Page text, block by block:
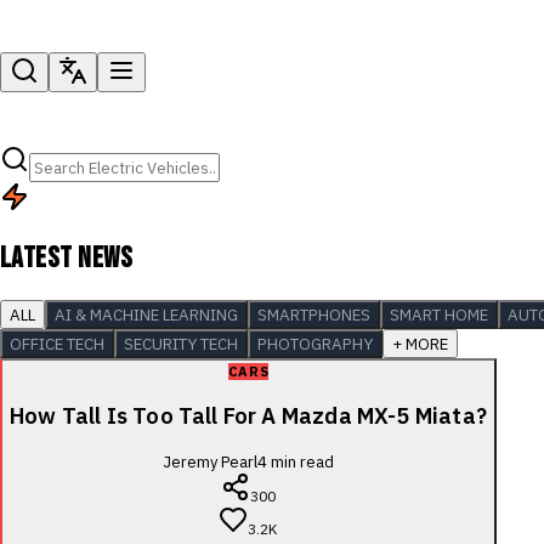
LATEST NEWS
ALL AI & MACHINE LEARNING SMARTPHONES SMART HOME
OFFICE TECH
SECURITY TECH PHOTOGRAPHY + MORE
CARS
How Tall Is Too Tall For A Mazda MX-5 Miata?
Jeremy Pearl4min read
300
3.2K